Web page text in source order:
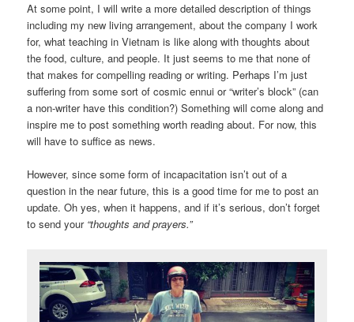
At some point, I will write a more detailed description of things
including my new living arrangement, about the company I work
for, what teaching in Vietnam is like along with thoughts about
the food, culture, and people. It just seems to me that none of
that makes for compelling reading or writing. Perhaps I’m just
suffering from some sort of cosmic ennui or “writer’s block” (can
a non-writer have this condition?) Something will come along and
inspire me to post something worth reading about. For now, this
will have to suffice as news.
However, since some form of incapacitation isn’t out of a
question in the near future, this is a good time for me to post an
update. Oh yes, when it happens, and if it’s serious, don’t forget
to send your“thoughts and prayers.”